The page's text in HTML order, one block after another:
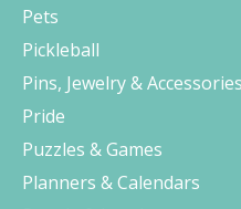
Pets
Pickleball
Pins, Jewelry & Accessories
Pride
Puzzles & Games
Planners & Calendars